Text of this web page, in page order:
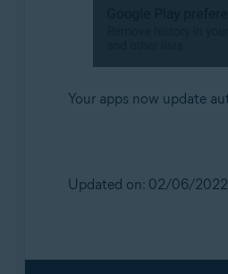
Your apps now update
Updated on: 02/06/2022